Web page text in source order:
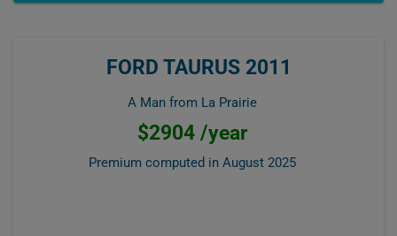
FORD TAURUS 2011
A Man from La Prairie
$2904 /year
Premium computed in August 2025